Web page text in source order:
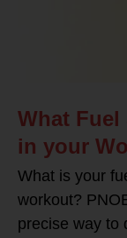
What Fuel
in your
What is your
workout?
precise way to